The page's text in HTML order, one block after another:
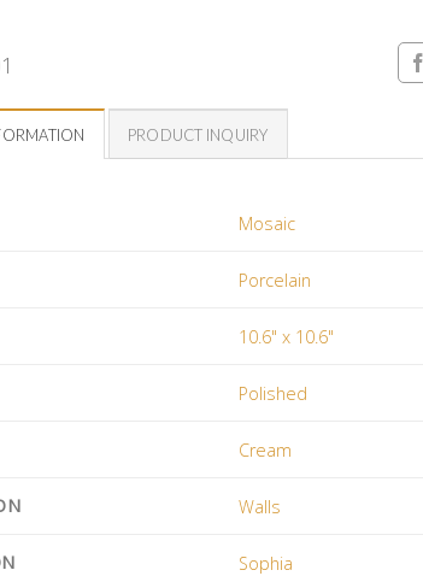
PRODUCT INQUIRY
Mosaic
Porcelain
10.6" x 10.6"
Polished
Cream
Walls
Sophia